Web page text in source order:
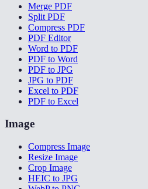
Merge PDF
Split PDF
Compress PDF
PDF Editor
Word to PDF
PDF to Word
PDF to JPG
JPG to PDF
Excel to PDF
PDF to Excel
Image
Compress Image
Resize Image
Crop Image
HEIC to JPG